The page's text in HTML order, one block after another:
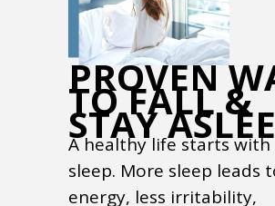
PROVEN
TO FALL &
STAY
A healthy life starts with
sleep. More sleep leads
energy, less irritability,